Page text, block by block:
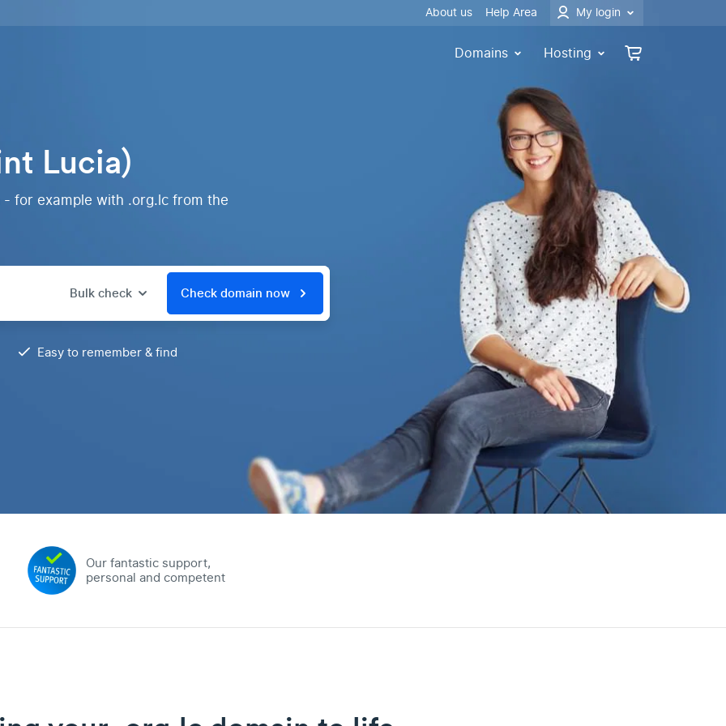
About us Help Area My login
Domains Hosting
Lucia)
for example with .org.lc from the
Bulk check Check domain now
Easy to remember & find
Our fantastic support,
personal and competent